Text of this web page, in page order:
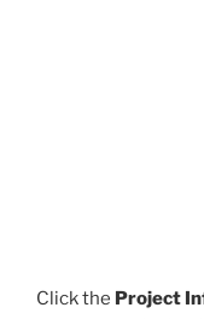
Click the Project